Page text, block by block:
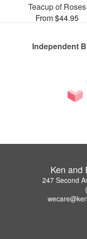
Teacup of Roses
From $44.95
Independent
Ken and
247 Second